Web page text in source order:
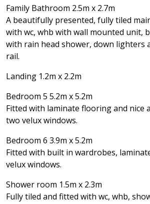
Family Bathroom 2.5m x 2.7m
A beautifully presented, fully tiled
with wc, whb with wall mounted unit,
with rain head shower, down lighters
rail.
Landing 1.2m x 2.2m
Bedroom 5 5.2m x 5.2m
Fitted with laminate flooring and nice
two velux windows.
Bedroom 6 3.9m x 5.2m
Fitted with built in wardrobes,
velux windows.
Shower room 1.5m x 2.3m
Fully tiled and fitted with wc, whb,